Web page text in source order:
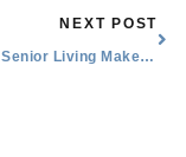
NEXT POST
Clear Fork Senior Living Makes Miracles Happen: Juan’s Unforgettable Dance